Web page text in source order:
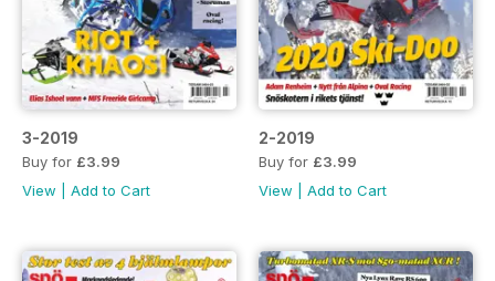
3-2019
Buy for £3.99
View
Add to Cart
2-2019
Buy for £3.99
View
Add to Cart